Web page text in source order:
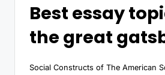
Best essay
the great
Social Constructs of The American